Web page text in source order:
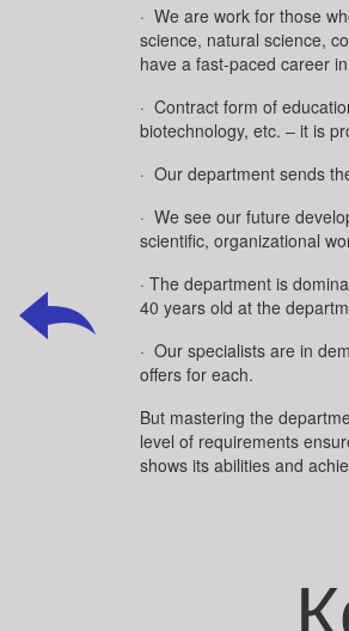
· We are work for those
science, natural science,
have a fast-paced career
· Contract form of
biotechnology, etc. – it is
· Our department sends
· We see our future
scientific, organizational
· The department is
40 years old at the
· Our specialists are in
offers for each.
But mastering the
level of requirements
shows its abilities and